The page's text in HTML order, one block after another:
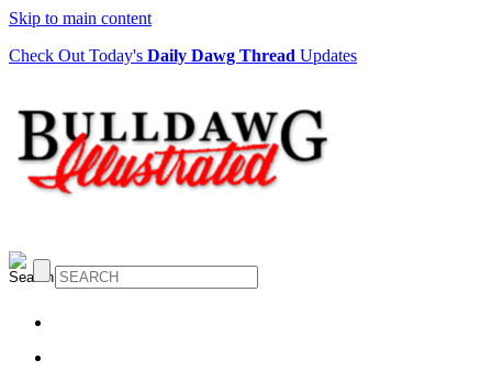
Skip to main content
Check Out Today's Daily Dawg Thread Updates